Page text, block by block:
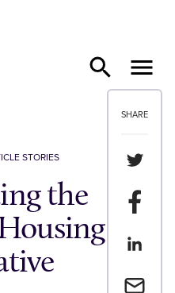
SHARE
Share
Share
Share
Email a
STORIES
the